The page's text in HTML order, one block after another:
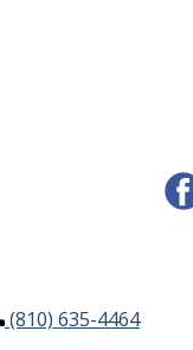
(810) 635-4464